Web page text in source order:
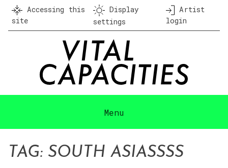
Skip
content
Accessing this
site
Display
settings
Artist
login
Menu
TAG: SOUTH ASIASSSS